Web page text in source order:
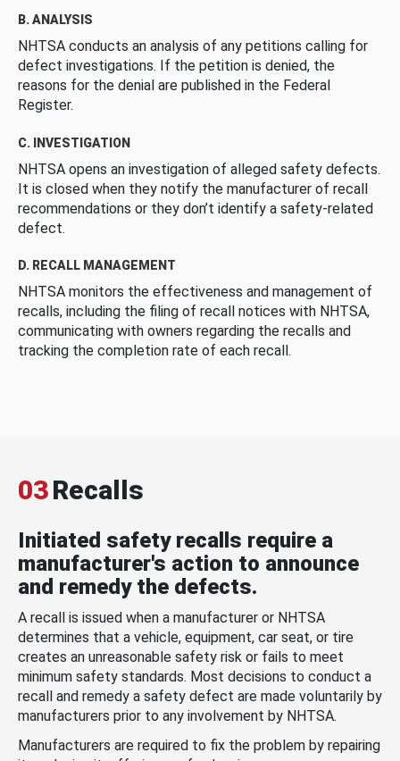
B. ANALYSIS
NHTSA conducts an analysis of any petitions calling for
defect investigations. If the petition is denied, the
reasons for the denial are published in the Federal
Register.
C. INVESTIGATION
NHTSA opens an investigation of alleged safety defects.
It is closed when they notify the manufacturer of recall
recommendations or they don’t identify a safety-related
defect.
D. RECALL MANAGEMENT
NHTSA monitors the effectiveness and management of
recalls, including the filing of recall notices with NHTSA,
communicating with owners regarding the recalls and
tracking the completion rate of each recall.
03Recalls
Initiated safety recalls require a
manufacturer's action to announce
and remedy the defects.
A recall is issued when a manufacturer or NHTSA
determines that a vehicle, equipment, car seat, or tire
creates an unreasonable safety risk or fails to meet
minimum safety standards. Most decisions to conduct a
recall and remedy a safety defect are made voluntarily by
manufacturers prior to any involvement by NHTSA.
Manufacturers are required to fix the problem by repairing